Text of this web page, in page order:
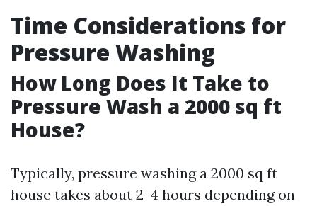
Time Considerations for
Pressure Washing
How Long Does It Take to
Pressure Wash a 2000 sq ft
House?
Typically, pressure washing a 2000 sq ft
house takes about 2-4 hours depending on